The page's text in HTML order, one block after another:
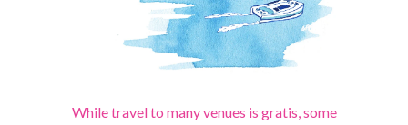
While travel to many venues is gratis, some